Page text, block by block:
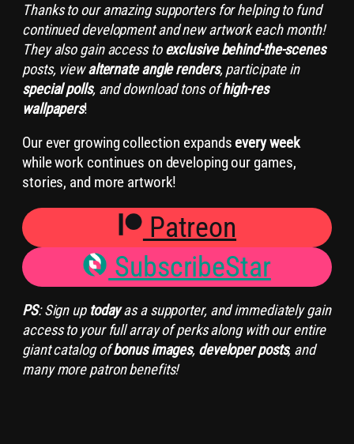
Thanks to our amazing supporters for helping to fund
continued development and new artwork each month!
They also gain access toexclusivebehind-the-scenes
posts, viewalternate angle renders, participate in
special polls, and download tons ofhigh-res
wallpapers!
Our ever growing collection expands every week
while work continues on developing our games,
stories, and more artwork!
Patreon
SubscribeStar
PS: Sign up todayas a supporter, and immediately gain
access to your full array of perks along with our entire
giant catalog ofbonus images, developer posts, and
many more patron benefits!